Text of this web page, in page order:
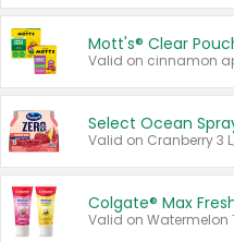
Mott's® Clear
Select Ocean
Colgate® Max